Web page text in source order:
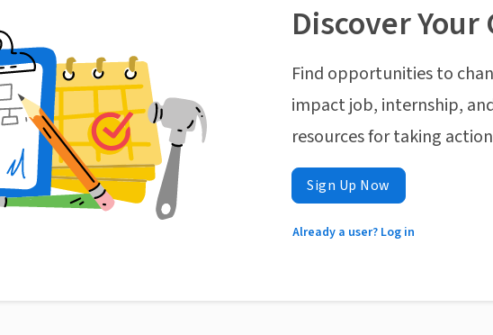
Discover
Find opportunities to
impact job, internship,
resources for taking
Sign Up Now
Already a user? Log in